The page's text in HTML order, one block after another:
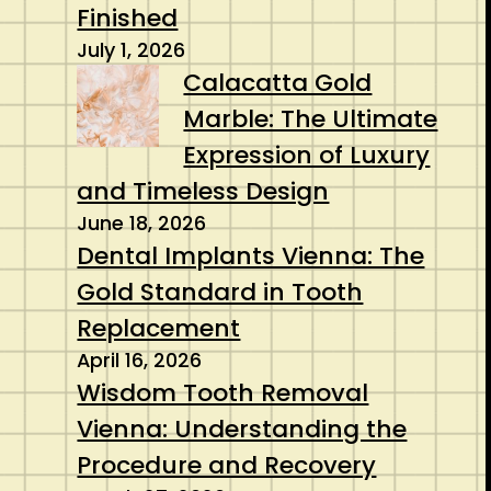
Finished
July 1, 2026
Calacatta Gold
Marble: The Ultimate
Expression of Luxury
and Timeless Design
June 18, 2026
Dental Implants Vienna: The
Gold Standard in Tooth
Replacement
April 16, 2026
Wisdom Tooth Removal
Vienna: Understanding the
Procedure and Recovery